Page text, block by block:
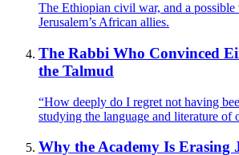
The Ethiopian civil war, and a
Jerusalem’s African allies.
The Rabbi Who Convinced
the Talmud
“How deeply do I regret not having
studying the language and literature of
Why the Academy Is Erasing